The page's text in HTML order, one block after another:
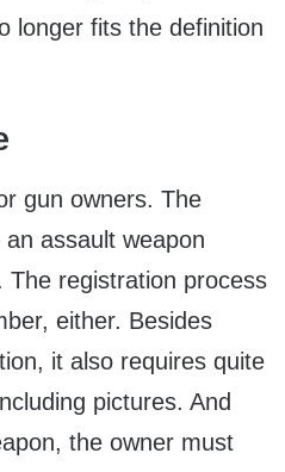
longer fits the definition
gun owners. The
an assault weapon
The registration process
either. Besides
it also requires quite
pictures. And
the owner must